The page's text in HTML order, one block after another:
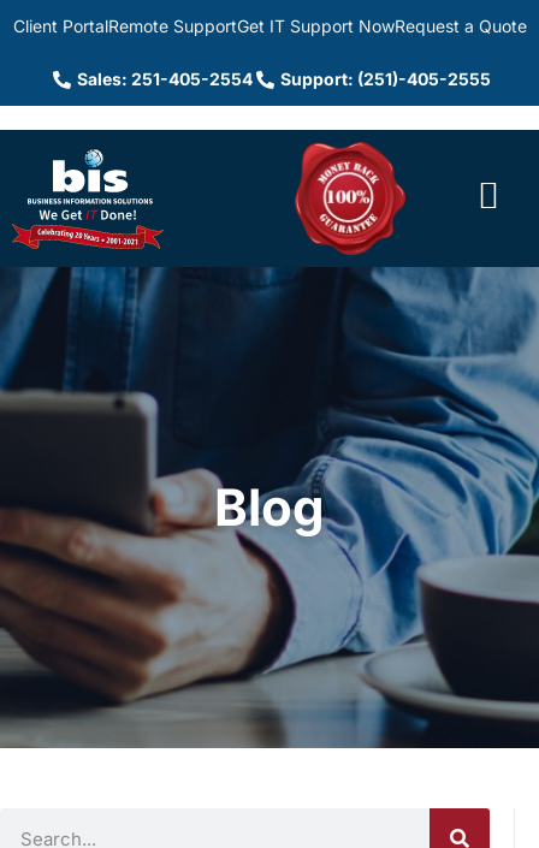
Client PortalRemote SupportGet IT Support NowRequest a Quote
Sales: 251-405-2554 Support: (251)-405-2555
Blog